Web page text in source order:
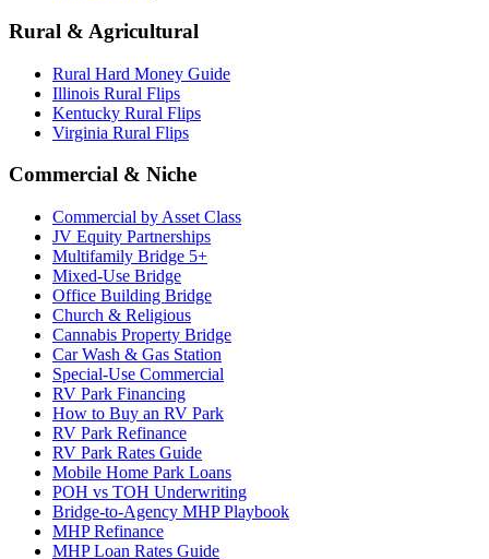
Rural & Agricultural
Rural Hard Money Guide
Illinois Rural Flips
Kentucky Rural Flips
Virginia Rural Flips
Commercial & Niche
Commercial by Asset Class
JV Equity Partnerships
Multifamily Bridge 5+
Mixed-Use Bridge
Office Building Bridge
Church & Religious
Cannabis Property Bridge
Car Wash & Gas Station
Special-Use Commercial
RV Park Financing
How to Buy an RV Park
RV Park Refinance
RV Park Rates Guide
Mobile Home Park Loans
POH vs TOH Underwriting
Bridge-to-Agency MHP Playbook
MHP Refinance
MHP Loan Rates Guide